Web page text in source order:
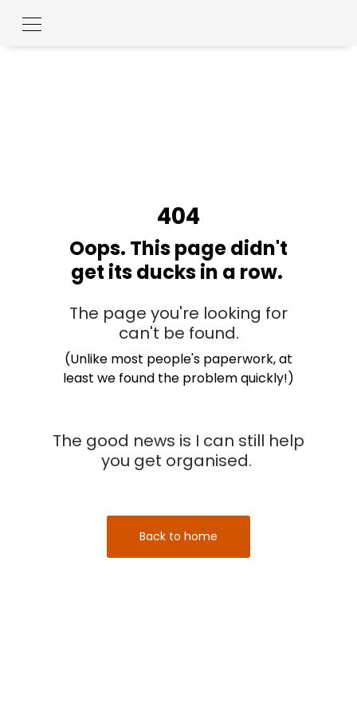
404
Oops. This page didn't
get its ducks in a row.
The page you're looking for
can't be found.
(Unlike most people's paperwork, at
least we found the problem quickly!)
The good news is I can still help
you get organised.
Back to home